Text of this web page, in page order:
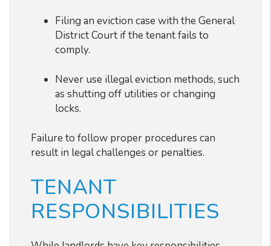
Filing an eviction case with the General
District Court if the tenant fails to
comply.
Never use illegal eviction methods, such
as shutting off utilities or changing
locks.
Failure to follow proper procedures can
result in legal challenges or penalties.
TENANT
RESPONSIBILITIES